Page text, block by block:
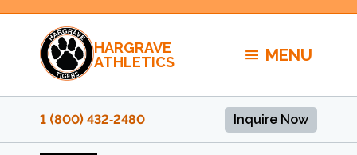
Skip
content
HARGRAVE
ATHLETICS
MENU
1 (800) 432‑2480 Inquire Now